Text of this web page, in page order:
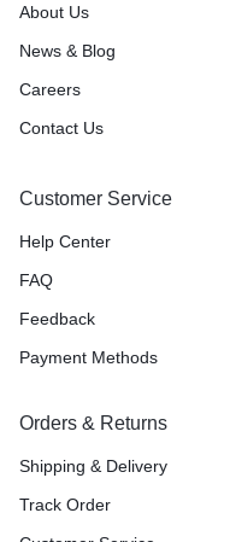
About Us
News & Blog
Careers
Contact Us
Customer Service
Help Center
FAQ
Feedback
Payment Methods
Orders & Returns
Shipping & Delivery
Track Order